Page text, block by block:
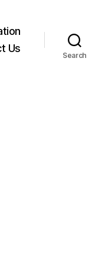
Us
Search